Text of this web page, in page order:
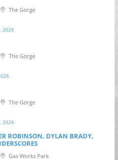
The Gorge
2026
The Gorge
The Gorge
2026
ROBINSON, DYLAN BRADY,
Gas Works Park